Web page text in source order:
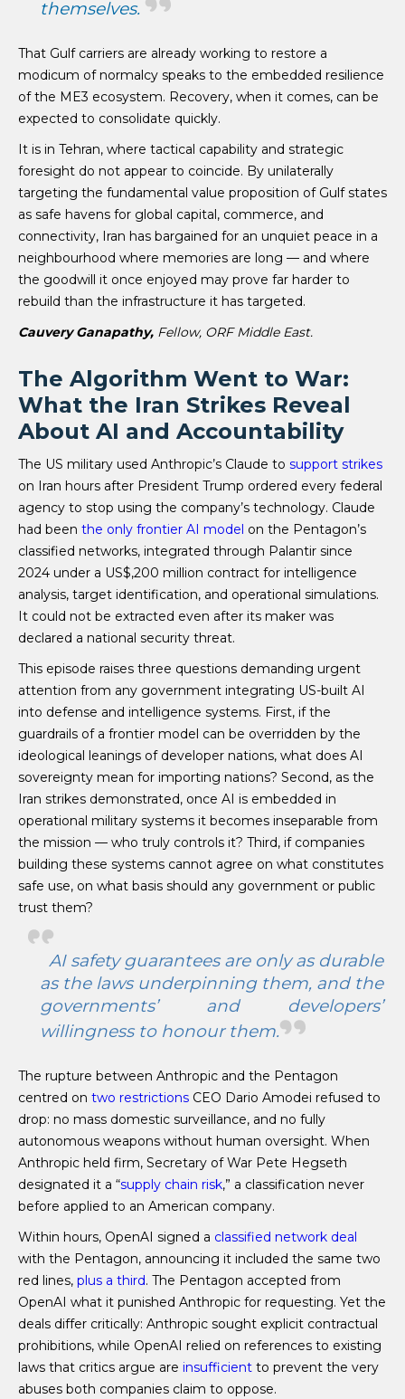
themselves.
That Gulf carriers are already working to restore a
modicum of normalcy speaks to the embedded resilience
of the ME3 ecosystem. Recovery, when it comes, can be
expected to consolidate quickly.
It is in Tehran, where tactical capability and strategic
foresight do not appear to coincide. By unilaterally
targeting the fundamental value proposition of Gulf states
as safe havens for global capital, commerce, and
connectivity, Iran has bargained for an unquiet peace in a
neighbourhood where memories are long — and where
the goodwill it once enjoyed may prove far harder to
rebuild than the infrastructure it has targeted.
Cauvery Ganapathy, Fellow, ORF Middle East.
The Algorithm Went to War:
What the Iran Strikes Reveal
About AI and Accountability
The US military used Anthropic’s Claude to support strikes
on Iran hours after President Trump ordered every federal
agency to stop using the company’s technology. Claude
had been the only frontier AI model on the Pentagon’s
classified networks, integrated through Palantir since
2024 under a US$,200 million contract for intelligence
analysis, target identification, and operational simulations.
It could not be extracted even after its maker was
declared a national security threat.
This episode raises three questions demanding urgent
attention from any government integrating US-built AI
into defense and intelligence systems. First, if the
guardrails of a frontier model can be overridden by the
ideological leanings of developer nations, what does AI
sovereignty mean for importing nations? Second, as the
Iran strikes demonstrated, once AI is embedded in
operational military systems it becomes inseparable from
the mission — who truly controls it? Third, if companies
building these systems cannot agree on what constitutes
safe use, on what basis should any government or public
trust them?
AI safety guarantees are only as durable
as the laws underpinning them, and the
governments’ and developers’
willingness to honour them.
The rupture between Anthropic and the Pentagon
centred on two restrictions CEO Dario Amodei refused to
drop: no mass domestic surveillance, and no fully
autonomous weapons without human oversight. When
Anthropic held firm, Secretary of War Pete Hegseth
designated it a “supply chain risk,” a classification never
before applied to an American company.
Within hours, OpenAI signed a classified network deal
with the Pentagon, announcing it included the same two
red lines, plus a third. The Pentagon accepted from
OpenAI what it punished Anthropic for requesting. Yet the
deals differ critically: Anthropic sought explicit contractual
prohibitions, while OpenAI relied on references to existing
laws that critics argue are insufficient to prevent the very
abuses both companies claim to oppose.